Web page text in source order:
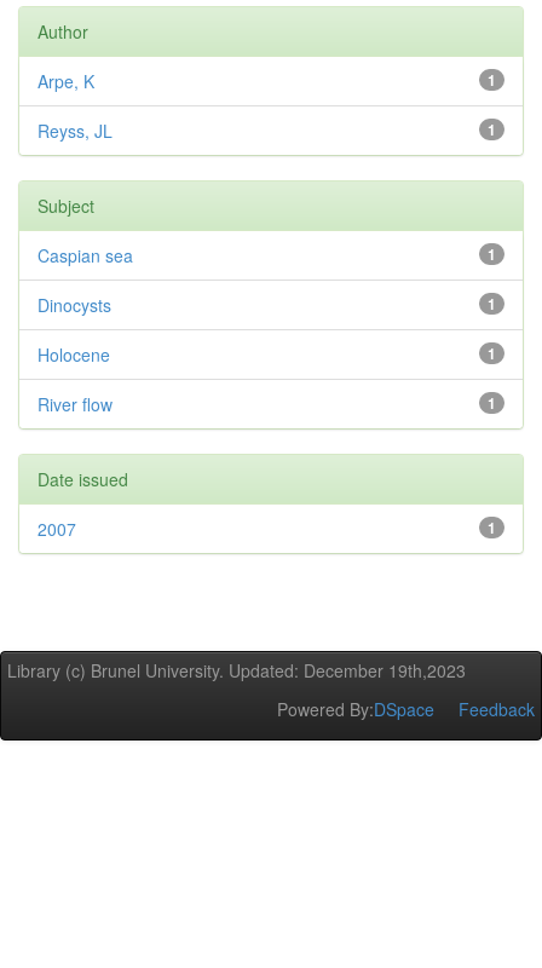
Author
1
Arpe, K
1
Reyss, JL
Subject
1
Caspian sea
1
Dinocysts
1
Holocene
1
River flow
Date issued
1
2007
Library (c) Brunel University. Updated: December 19th,2023
Powered By:DSpace Feedback